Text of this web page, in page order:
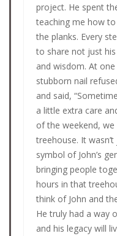
project. He spent
teaching me how
the planks. Every
to share not just
and wisdom. At
stubborn nail
and said,
a little extra care
of the weekend,
treehouse. It
symbol of John’s
bringing people
hours in that
think of John and
He truly had a way
and his legacy will